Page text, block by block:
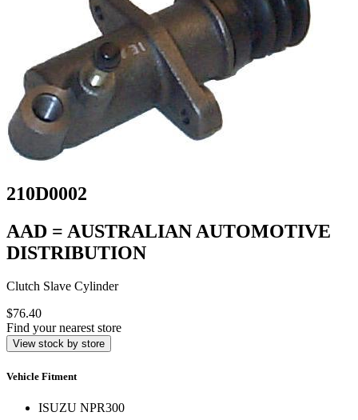
210D0002
AAD = AUSTRALIAN AUTOMOTIVE
DISTRIBUTION
Clutch Slave Cylinder
$76.40
Find your nearest store
View stock by store
Vehicle Fitment
ISUZU NPR300